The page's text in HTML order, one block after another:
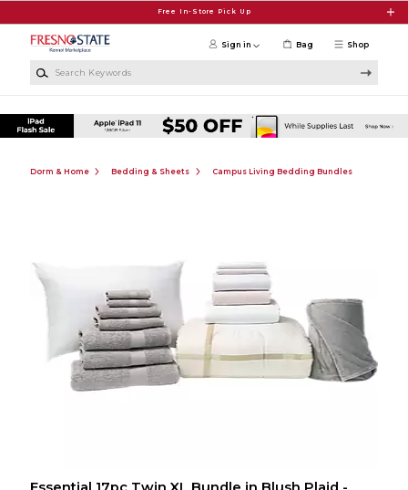
Free In-Store Pick Up
Shop
Sign in Bag
Dorm & Home Bedding & Sheets Campus Living Bedding Bundles